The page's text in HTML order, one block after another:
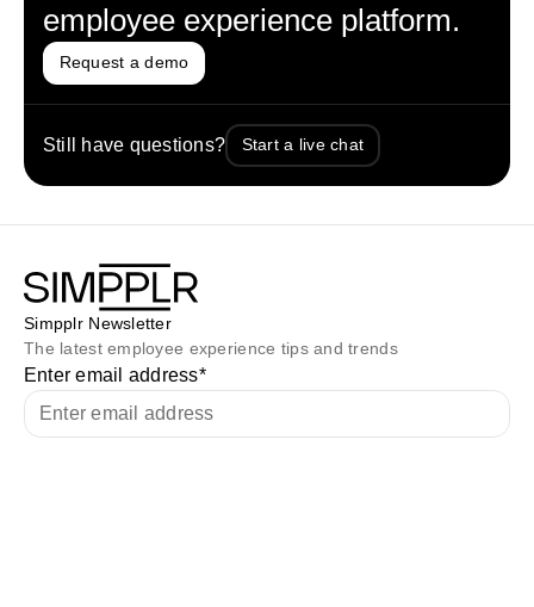
employee experience platform.
Request a demo
Still have questions? Start a live chat
Simpplr Newsletter
The latest employee experience tips and trends
Enter email address*